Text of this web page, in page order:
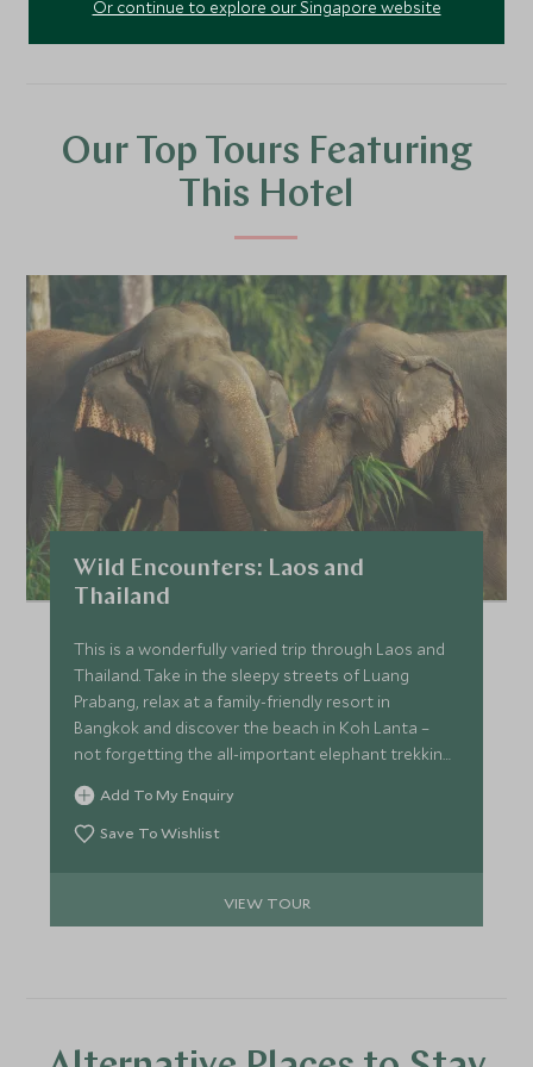
Our Top Tours Featuring
This Hotel
Wild Encounters: Laos and
Thailand
This is a wonderfully varied trip through Laos and
Thailand. Take in the sleepy streets of Luang
Prabang, relax at a family-friendly resort in
Bangkok and discover the beach in Koh Lanta –
not forgetting the all-important elephant trekking
in Khao Sok National Park. This Thailand family tour
is ideal for the December and March school
holidays.
Add To My Enquiry
Save To Wishlist
VIEW TOUR
Or continue to explore our Singapore website